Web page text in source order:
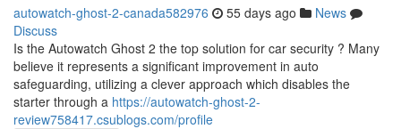
autowatch-ghost-2-canada582976 55 days ago
News
Discuss
Is the Autowatch Ghost 2 the top solution for car security ? Many
believe it represents a significant improvement in auto
safeguarding, utilizing a clever approach which disables the
starter through a https://autowatch-ghost-2-
review758417.csublogs.com/profile